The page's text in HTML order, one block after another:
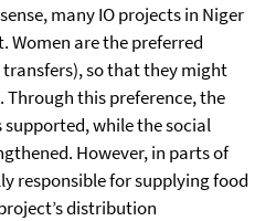
many IO projects in Niger
Women are the preferred
so that they might
this preference, the
while the social
However, in parts of
responsible for supplying food
distribution